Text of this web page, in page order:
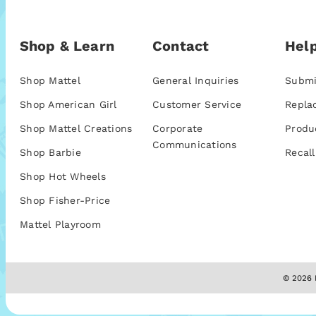
Shop & Learn
Shop Mattel
Shop American Girl
Shop Mattel Creations
Shop Barbie
Shop Hot Wheels
Shop Fisher-Price
Mattel Playroom
Contact
General Inquiries
Customer Service
Corporate
Communications
© 2026